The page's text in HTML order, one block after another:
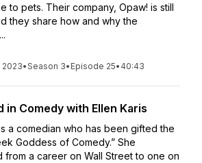
to pets. Their company, Opaw! is still
they share how and why the
2023•Season 3• Episode 25• 40:43
in Comedy with Ellen Karis
a comedian who has been gifted the
Goddess of Comedy.” She
from a career on Wall Street to one on